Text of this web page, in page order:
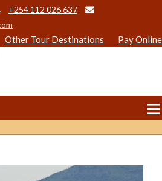
+254 112 026 637
Other Tour Destinations Pay Online